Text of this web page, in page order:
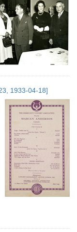
1933-04-18]